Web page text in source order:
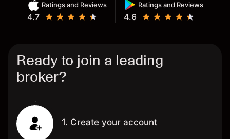
Ratings and Reviews
4.7
Ratings and Reviews
4.6
Ready to join a leading
broker?
1. Create your account